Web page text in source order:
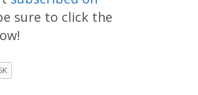
sure to click the